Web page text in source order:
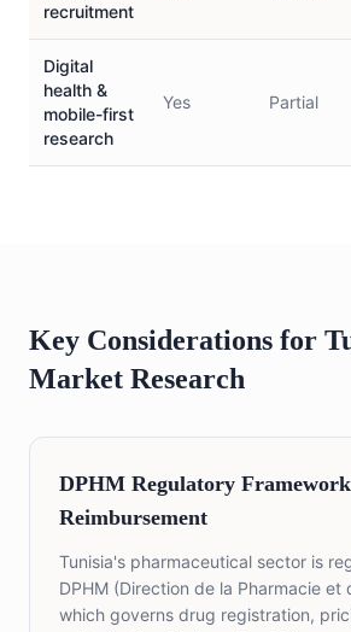
recruitment
Digital
health &
mobile-first
research
Yes Partial
Key Considerations for
Market Research
DPHM Regulatory
Reimbursement
Tunisia's pharmaceutical sector is
DPHM (Direction de la Pharmacie et
which governs drug registration,